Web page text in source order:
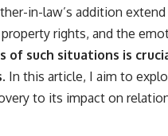
in-law’s addition extend
rights, and the
of such situations is
In this article, I aim to
to its impact on